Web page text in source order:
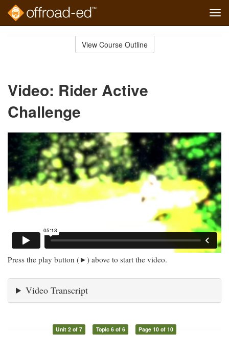
View Course Outline
Video: Rider Active
Challenge
Press the play button (►) above to start the video.
Video Transcript
Unit 2 of 7 Topic 6 of 6 Page 10 of 10